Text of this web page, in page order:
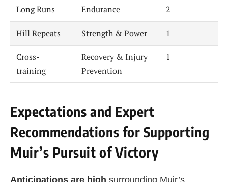
Long Runs Endurance 2
Hill Repeats Strength & Power 1
Cross-
training
Recovery & Injury
Prevention
1
Expectations and Expert
Recommendations for Supporting
Muir’s Pursuit of Victory
Anticipations are high surrounding Muir’s